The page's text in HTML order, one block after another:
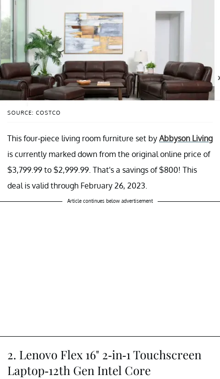
SOURCE: COSTCO
This four-piece living room furniture set by Abbyson Living
is currently marked down from the original online price of
$3,799.99 to $2,999.99. That's a savings of $800! This
deal is valid through February 26, 2023.
Article continues below advertisement
2. Lenovo Flex 16" 2-in-1 Touchscreen
Laptop-12th Gen Intel Core